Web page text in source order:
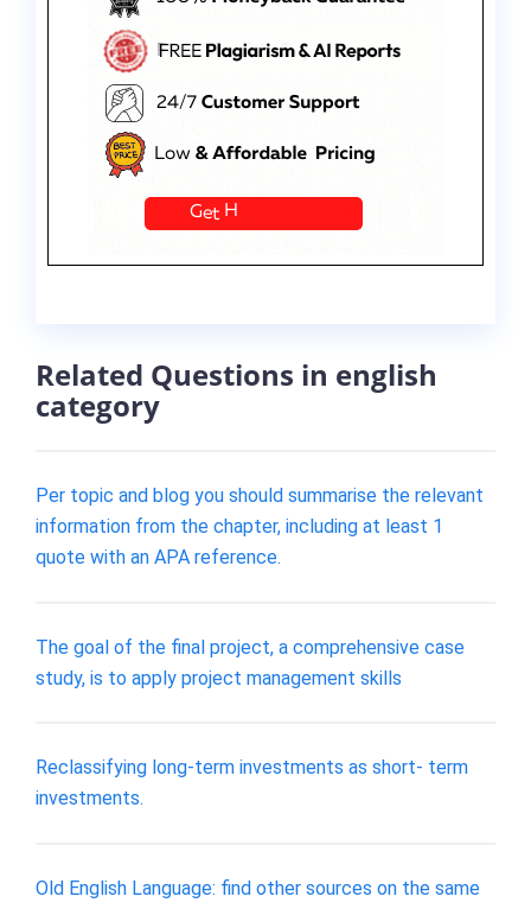
Related Questions in english
category
Per topic and blog you should summarise the relevant
information from the chapter, including at least 1
quote with an APA reference.
The goal of the final project, a comprehensive case
study, is to apply project management skills
Reclassifying long-term investments as short- term
investments.
Old English Language: find other sources on the same